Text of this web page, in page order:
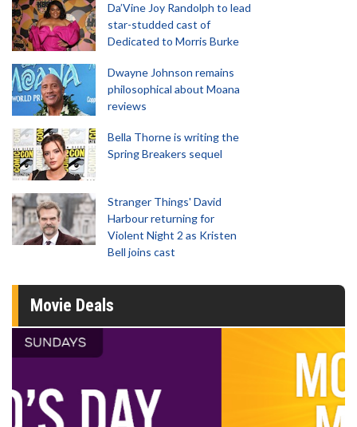
Da’Vine Joy Randolph to lead
star-studded cast of
Dedicated to Morris Burke
Dwayne Johnson remains
philosophical about Moana
reviews
Bella Thorne is writing the
Spring Breakers sequel
Stranger Things' David
Harbour returning for
Violent Night 2 as Kristen
Bell joins cast
Movie Deals